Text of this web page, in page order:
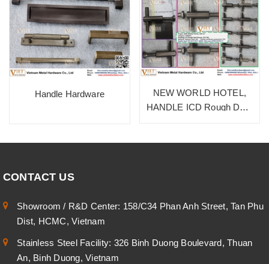
Handle Hardware
NEW WORLD HOTEL,
HANDLE ICD Rough Dark
CONTACT US
Showroom / R&D Center: 158/C34 Phan Anh Street, Tan Phu
Dist, HCMC, Vietnam
Stainless Steel Facility: 326 Binh Duong Boulevard, Thuan
An, Binh Duong, Vietnam